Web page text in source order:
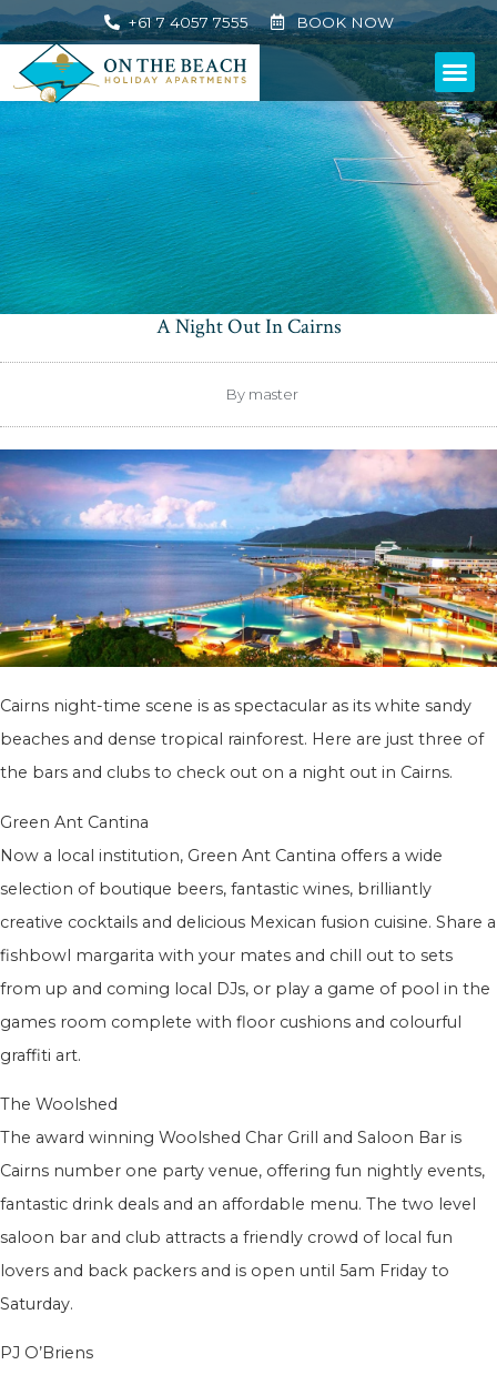
+61 7 4057 7555 BOOK NOW
A Night Out In Cairns
Bymaster
Cairns night-time scene is as spectacular as its white sandy
beaches and dense tropical rainforest. Here are just three of
the bars and clubs to check out on a night out in Cairns.
Green Ant Cantina
Now a local institution, Green Ant Cantina offers a wide
selection of boutique beers, fantastic wines, brilliantly
creative cocktails and delicious Mexican fusion cuisine. Share a
fishbowl margarita with your mates and chill out to sets
from up and coming local DJs, or play a game of pool in the
games room complete with floor cushions and colourful
graffiti art.
The Woolshed
The award winning Woolshed Char Grill and Saloon Bar is
Cairns number one party venue, offering fun nightly events,
fantastic drink deals and an affordable menu. The two level
saloon bar and club attracts a friendly crowd of local fun
lovers and back packers and is open until 5am Friday to
Saturday.
PJ O’Briens